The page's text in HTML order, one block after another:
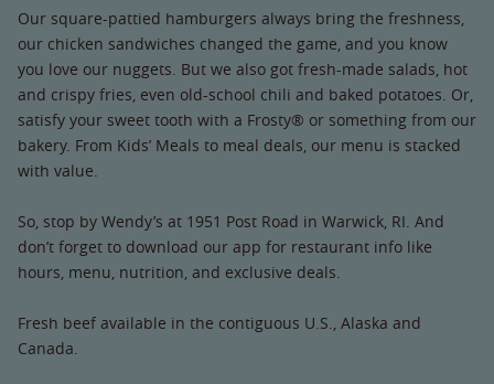
Our square-pattied hamburgers always bring the freshness,
our chicken sandwiches changed the game, and you know
you love our nuggets. But we also got fresh-made salads, hot
and crispy fries, even old-school chili and baked potatoes. Or,
satisfy your sweet tooth with a Frosty® or something from our
bakery. From Kids’ Meals to meal deals, our menu is stacked
with value.
So, stop by Wendy’s at 1951 Post Road in Warwick, RI. And
don’t forget to download our app for restaurant info like
hours, menu, nutrition, and exclusive deals.
Fresh beef available in the contiguous U.S., Alaska and
Canada.